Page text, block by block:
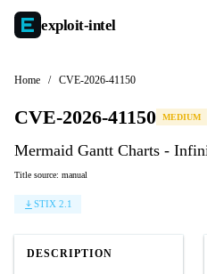
exploit-intel
Home / CVE-2026-41150
CVE-2026-41150 MEDIUM
Mermaid Gantt Charts -
Title source: manual
STIX 2.1
DESCRIPTION